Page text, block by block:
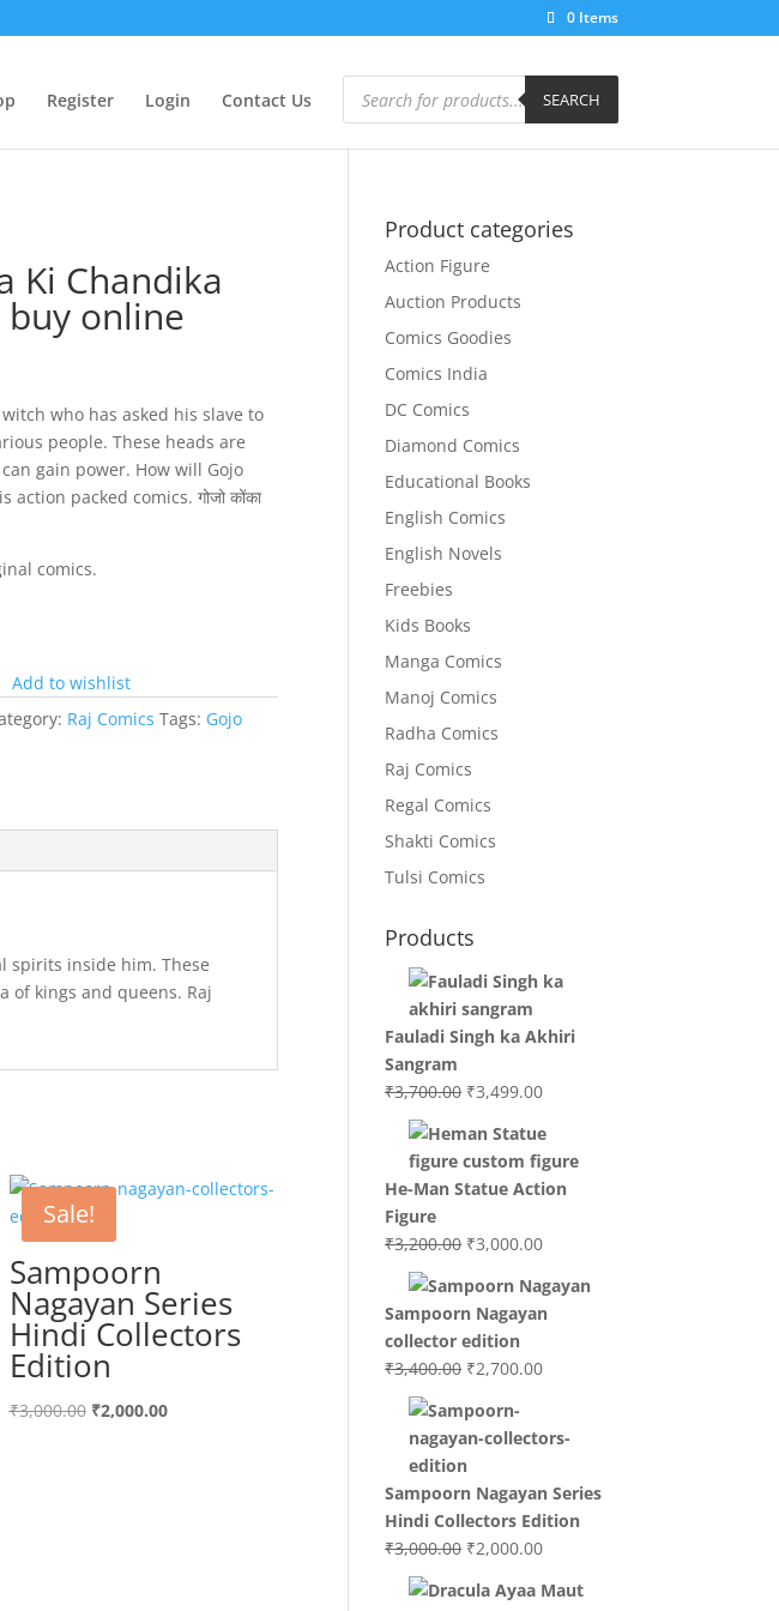
0 Items
Register Login Contact Us
Products
search SEARCH
Ki Chandika
buy online
who has asked his slave to
people. These heads are
gain power. How will Gojo
packed comics. गोजो कोंका
comics.
Add to wishlist
Raj Comics Tags: Gojo
spirits inside him. These
of kings and queens. Raj
Sale!
Sampoorn
Nagayan Series
Hindi Collectors
Edition
₹3,000.00 Original
₹2,000.00Current
Product categories
Action Figure
Auction Products
Comics Goodies
Comics India
DC Comics
Diamond Comics
Educational Books
English Comics
English Novels
Freebies
Kids Books
Manga Comics
Manoj Comics
Radha Comics
Raj Comics
Regal Comics
Shakti Comics
Tulsi Comics
Products
Fauladi Singh ka Akhiri
Sangram
₹3,700.00 Original
was:
₹3,700.00.
₹3,499.00Current
is:
₹3,499.00.
He-Man Statue Action
Figure
₹3,200.00 Original
was:
₹3,200.00.
₹3,000.00Current
is:
₹3,000.00.
Sampoorn Nagayan
collector edition
₹3,400.00 Original
was:
₹3,400.00.
₹2,700.00Current
₹2,700.00.
Sampoorn Nagayan Series
Hindi Collectors Edition
₹3,000.00 Original
was:
₹2,000.00Current
is: